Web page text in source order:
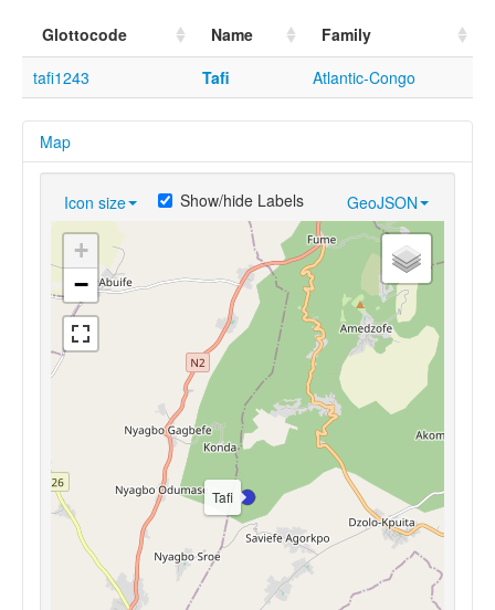
Glottocode Name
Family
tafi1243
Tafi Atlantic-Congo
Map
Icon size GeoJSON
Show/hide Labels
Tafi
+
−